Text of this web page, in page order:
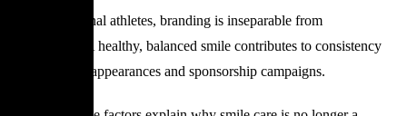
For professional athletes, branding is inseparable from
appearance. A healthy, balanced smile contributes to consistency
across media appearances and sponsorship campaigns.